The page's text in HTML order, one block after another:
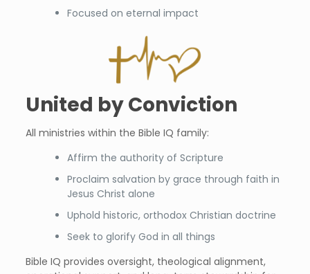
Focused on eternal impact
United by Conviction
All ministries within the Bible IQ family:
Affirm the authority of Scripture
Proclaim salvation by grace through faith in
Jesus Christ alone
Uphold historic, orthodox Christian doctrine
Seek to glorify God in all things
Bible IQ provides oversight, theological alignment,